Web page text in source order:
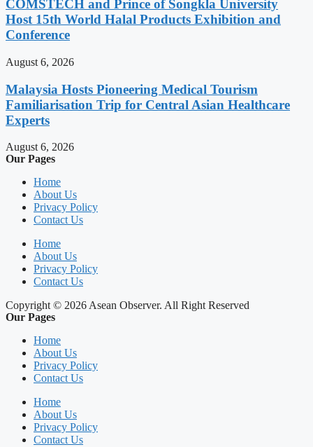
COMSTECH and Prince of Songkla University
Host 15th World Halal Products Exhibition and
Conference
August 6, 2026
Malaysia Hosts Pioneering Medical Tourism
Familiarisation Trip for Central Asian Healthcare
Experts
August 6, 2026
Our Pages
Home
About Us
Privacy Policy
Contact Us
Home
About Us
Privacy Policy
Contact Us
Copyright © 2026 Asean Observer. All Right Reserved
Our Pages
Home
About Us
Privacy Policy
Contact Us
Home
About Us
Privacy Policy
Contact Us